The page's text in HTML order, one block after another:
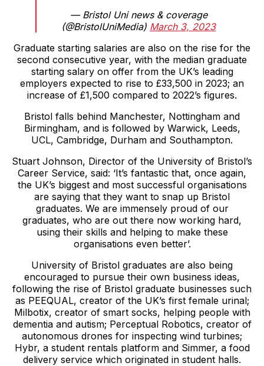
— Bristol Uni news & coverage
(@BristolUniMedia) March 3, 2023
Graduate starting salaries are also on the rise for the
second consecutive year, with the median graduate
starting salary on offer from the UK’s leading
employers expected to rise to £33,500 in 2023; an
increase of £1,500 compared to 2022’s figures.
Bristol falls behind Manchester, Nottingham and
Birmingham, and is followed by Warwick, Leeds,
UCL, Cambridge, Durham and Southampton.
Stuart Johnson, Director of the University of Bristol’s
Career Service, said: ‘It’s fantastic that, once again,
the UK’s biggest and most successful organisations
are saying that they want to snap up Bristol
graduates. We are immensely proud of our
graduates, who are out there now working hard,
using their skills and helping to make these
organisations even better’.
University of Bristol graduates are also being
encouraged to pursue their own business ideas,
following the rise of Bristol graduate businesses such
as PEEQUAL, creator of the UK’s first female urinal;
Milbotix, creator of smart socks, helping people with
dementia and autism; Perceptual Robotics, creator of
autonomous drones for inspecting wind turbines;
Hybr, a student rentals platform and Simmer, a food
delivery service which originated in student halls.